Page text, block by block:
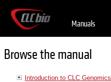
Manuals
Browse the manual
Introduction to CLC Genomics